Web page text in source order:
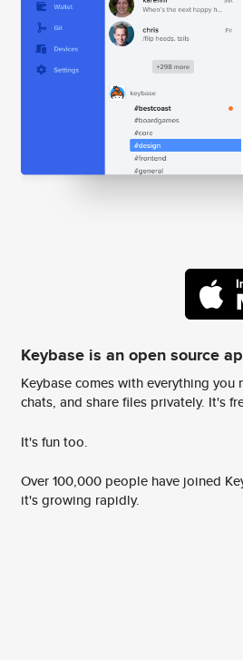
Keybase is an open source
Keybase comes with everything
chats, and share files privately. It's
It's fun too.
Over 100,000 people have joined
it's growing rapidly.